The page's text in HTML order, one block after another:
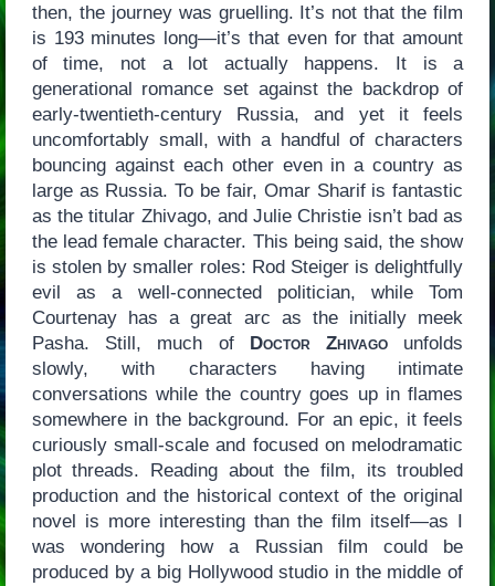
then, the journey was gruelling. It’s not that the film
is 193 minutes long—it’s that even for that amount
of time, not a lot actually happens. It is a
generational romance set against the backdrop of
early-twentieth-century Russia, and yet it feels
uncomfortably small, with a handful of characters
bouncing against each other even in a country as
large as Russia. To be fair, Omar Sharif is fantastic
as the titular Zhivago, and Julie Christie isn’t bad as
the lead female character. This being said, the show
is stolen by smaller roles: Rod Steiger is delightfully
evil as a well-connected politician, while Tom
Courtenay has a great arc as the initially meek
Pasha. Still, much of
Doctor Zhivagounfolds
slowly, with characters having intimate
conversations while the country goes up in flames
somewhere in the background. For an epic, it feels
curiously small-scale and focused on melodramatic
plot threads. Reading about the film, its troubled
production and the historical context of the original
novel is more interesting than the film itself—as I
was wondering how a Russian film could be
produced by a big Hollywood studio in the middle of